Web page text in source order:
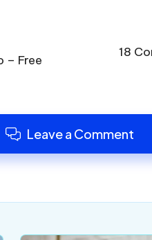
– Free
18
Leave a Comment